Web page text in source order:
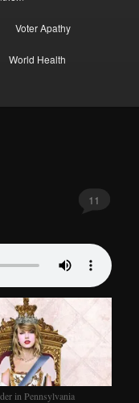
Voter Apathy
World Health
11
in Pennsylvania